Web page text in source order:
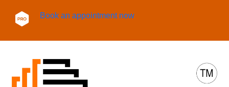
Book an appointment now